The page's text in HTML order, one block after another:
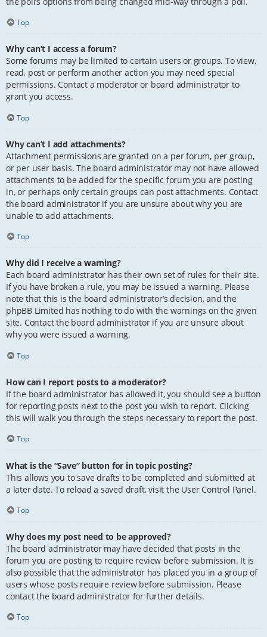
Top
Why can’t I access a forum?
Some forums may be limited to certain users or groups. To view,
read, post or perform another action you may need special
permissions. Contact a moderator or board administrator to
grant you access.
Top
Why can’t I add attachments?
Attachment permissions are granted on a per forum, per group,
or per user basis. The board administrator may not have allowed
attachments to be added for the specific forum you are posting
in, or perhaps only certain groups can post attachments. Contact
the board administrator if you are unsure about why you are
unable to add attachments.
Top
Why did I receive a warning?
Each board administrator has their own set of rules for their site.
If you have broken a rule, you may be issued a warning. Please
note that this is the board administrator’s decision, and the
phpBB Limited has nothing to do with the warnings on the given
site. Contact the board administrator if you are unsure about
why you were issued a warning.
Top
How can I report posts to a moderator?
If the board administrator has allowed it, you should see a button
for reporting posts next to the post you wish to report. Clicking
this will walk you through the steps necessary to report the post.
Top
What is the “Save” button for in topic posting?
This allows you to save drafts to be completed and submitted at
a later date. To reload a saved draft, visit the User Control Panel.
Top
Why does my post need to be approved?
The board administrator may have decided that posts in the
forum you are posting to require review before submission. It is
also possible that the administrator has placed you in a group of
users whose posts require review before submission. Please
contact the board administrator for further details.
Top